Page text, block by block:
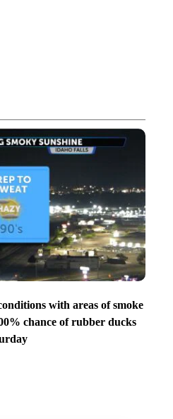
with areas of smoke
chance of rubber ducks